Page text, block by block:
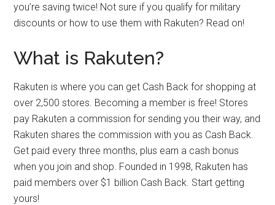
you’re saving twice! Not sure if you qualify for military
discounts or how to use them with Rakuten? Read on!
What is Rakuten?
Rakuten is where you can get Cash Back for shopping at
over 2,500 stores. Becoming a member is free! Stores
pay Rakuten a commission for sending you their way, and
Rakuten shares the commission with you as Cash Back.
Get paid every three months, plus earn a cash bonus
when you join and shop. Founded in 1998, Rakuten has
paid members over $1 billion Cash Back. Start getting
yours!